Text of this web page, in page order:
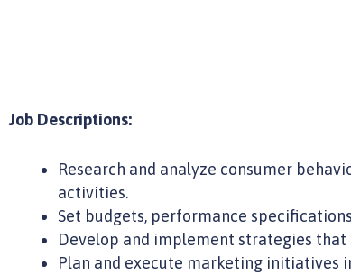
Job Descriptions:
Research and analyze consumer
activities.
Set budgets, performance
Develop and implement strategies
Plan and execute marketing initiatives